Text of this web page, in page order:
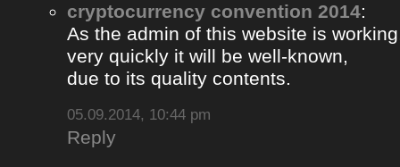
cryptocurrency convention 2014:
As the admin of this website is
very quickly it will be well-known,
due to its quality contents.
05.09.2014, 10:44 pm
Reply